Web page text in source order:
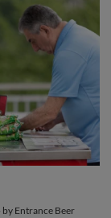
Entrance Beer